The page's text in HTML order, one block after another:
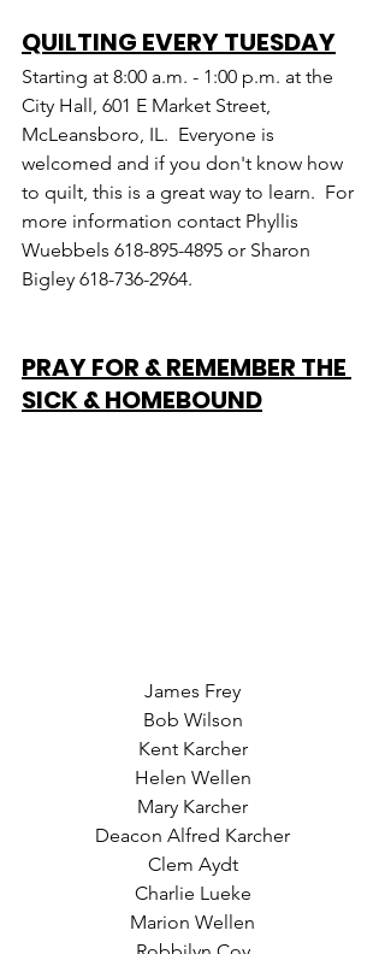
QUILTING EVERY TUESDAY
Starting at 8:00 a.m. - 1:00 p.m. at the
City Hall, 601 E Market Street,
McLeansboro, IL.  Everyone is
welcomed and if you don't know how
to quilt, this is a great way to learn.  For
more information contact Phyllis
Wuebbels 618-895-4895 or Sharon
Bigley 618-736-2964.
PRAY FOR & REMEMBER THE
SICK & HOMEBOUND
James Frey
Bob Wilson
Kent Karcher
Helen Wellen
Mary Karcher
Deacon Alfred Karcher
Clem Aydt
Charlie Lueke
Marion Wellen